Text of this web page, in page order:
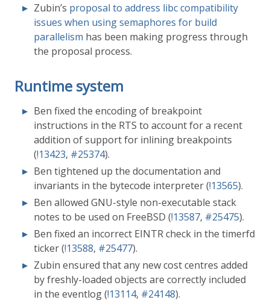
Zubin’s proposal to address libc compatibility
issues when using semaphores for build
parallelism has been making progress through
the proposal process.
Runtime system
Ben fixed the encoding of breakpoint
instructions in the RTS to account for a recent
addition of support for inlining breakpoints
(!13423, #25374).
Ben tightened up the documentation and
invariants in the bytecode interpreter (!13565).
Ben allowed GNU-style non-executable stack
notes to be used on FreeBSD (!13587, #25475).
Ben fixed an incorrect EINTR check in the timerfd
ticker (!13588, #25477).
Zubin ensured that any new cost centres added
by freshly-loaded objects are correctly included
in the eventlog (!13114, #24148).